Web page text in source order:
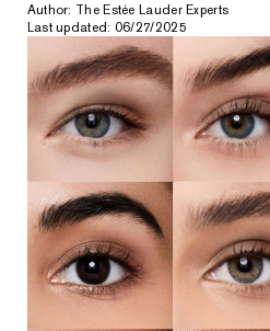
Author: The Estée Lauder Experts
Last updated: 06/27/2025